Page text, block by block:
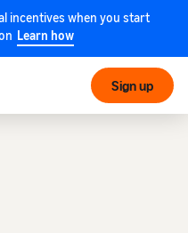
incentives when you start
Learn how
Sign up